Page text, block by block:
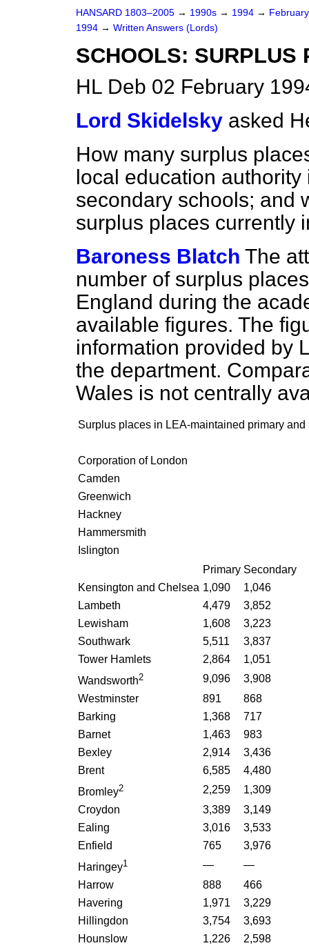
HANSARD 1803–2005 → 1990s → 1994 →
1994 → Written Answers (Lords)
SCHOOLS: SURPLUS
HL Deb 02 February
Lord Skidelsky asked
How many surplus
local education
secondary schools; and
surplus places currently
Baroness Blatch The
number of surplus
England during the
available figures. The
information provided by
the department.
Wales is not centrally
Surplus places in LEA-maintained primary
Corporation of London
Camden
Greenwich
Hackney
Hammersmith
Islington
Primary Secondary
Kensington and Chelsea 1,090
1,046
Lambeth
4,479
3,852
Lewisham
1,608
3,223
Southwark
5,511
3,837
Tower Hamlets
2,864
1,051
Wandsworth2 9,096
3,908
Westminster
891
868
Barking
1,368
717
Barnet
1,463
983
Bexley
2,914
3,436
Brent
6,585
4,480
Bromley2 2,259
1,309
Croydon
3,389
3,149
Ealing
3,016
3,533
Enfield
765
3,976
Haringey1 —
—
Harrow
888
466
Havering
1,971
3,229
Hillingdon
3,754
3,693
Hounslow
1,226
2,598